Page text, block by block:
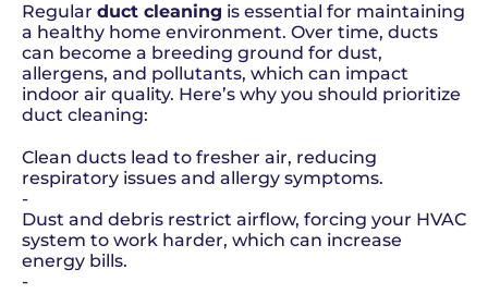
Regular duct cleaning is essential for maintaining
a healthy home environment. Over time, ducts
can become a breeding ground for dust,
allergens, and pollutants, which can impact
indoor air quality. Here’s why you should prioritize
duct cleaning:
Clean ducts lead to fresher air, reducing
respiratory issues and allergy symptoms.
-
Dust and debris restrict airflow, forcing your HVAC
system to work harder, which can increase
energy bills.
-